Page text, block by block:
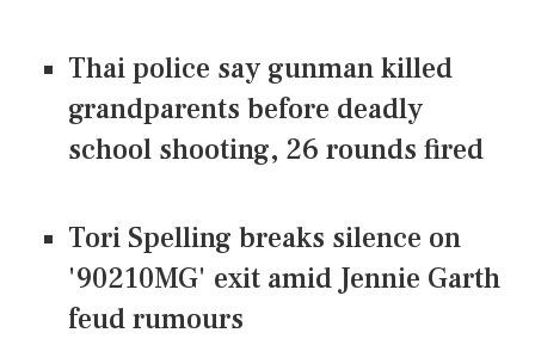
Thai police say gunman killed
grandparents before deadly
school shooting, 26 rounds fired
Tori Spelling breaks silence on
'90210MG' exit amid Jennie Garth
feud rumours